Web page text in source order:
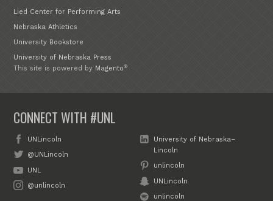
Lied Center for Performing Arts
Nebraska Athletics
University Bookstore
University of Nebraska Press
This site is powered by Magento®
CONNECT WITH #UNL
UNLincoln
@UNLincoln
UNL
@unlincoln
University of Nebraska–
Lincoln
unlincoln
UNLincoln
unlincoln